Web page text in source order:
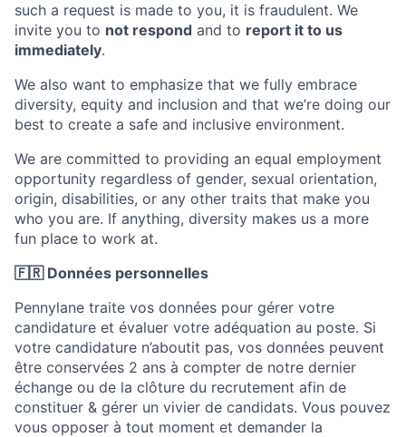
such a request is made to you, it is fraudulent. We
invite you to not respond and to report it to us
immediately.
We also want to emphasize that we fully embrace
diversity, equity and inclusion and that we’re doing our
best to create a safe and inclusive environment.
We are committed to providing an equal employment
opportunity regardless of gender, sexual orientation,
origin, disabilities, or any other traits that make you
who you are. If anything, diversity makes us a more
fun place to work at.
🇫🇷 Données personnelles
Pennylane traite vos données pour gérer votre
candidature et évaluer votre adéquation au poste. Si
votre candidature n’aboutit pas, vos données peuvent
être conservées 2 ans à compter de notre dernier
échange ou de la clôture du recrutement afin de
constituer & gérer un vivier de candidats. Vous pouvez
vous opposer à tout moment et demander la